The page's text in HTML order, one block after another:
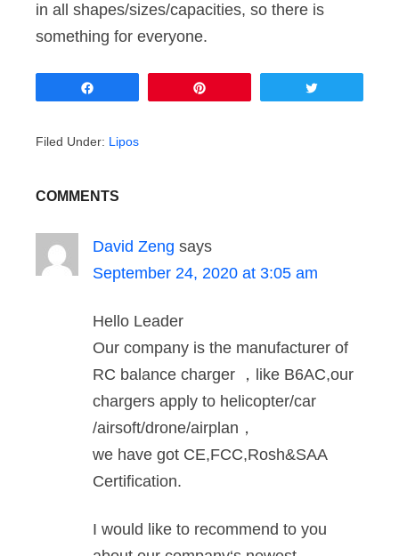
in all shapes/sizes/capacities, so there is
something for everyone.
Filed Under: Lipos
COMMENTS
David Zeng says
September 24, 2020 at 3:05 am
Hello Leader
Our company is the manufacturer of
RC balance charger ，like B6AC,our
chargers apply to helicopter/car
/airsoft/drone/airplan，
we have got CE,FCC,Rosh&SAA
Certification.
I would like to recommend to you